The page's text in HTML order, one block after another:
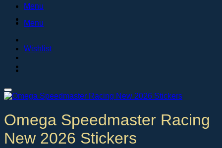
Menu
Menu
Wishlist
Omega Speedmaster Racing
New 2026 Stickers